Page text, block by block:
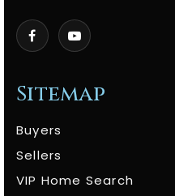
Sitemap
Buyers
Sellers
VIP Home Search